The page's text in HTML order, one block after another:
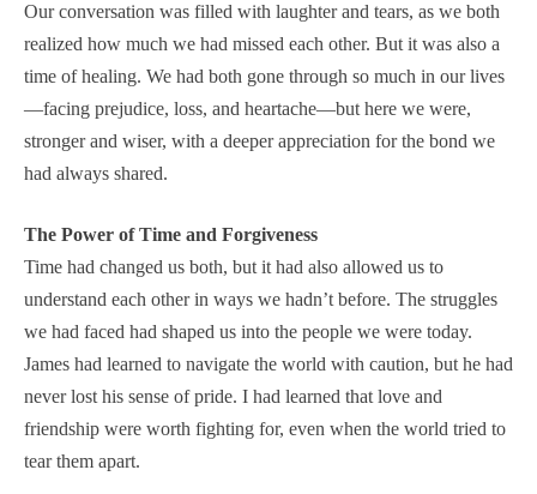
Our conversation was filled with laughter and tears, as we both
realized how much we had missed each other. But it was also a
time of healing. We had both gone through so much in our lives
—facing prejudice, loss, and heartache—but here we were,
stronger and wiser, with a deeper appreciation for the bond we
had always shared.
The Power of Time and Forgiveness
Time had changed us both, but it had also allowed us to
understand each other in ways we hadn’t before. The struggles
we had faced had shaped us into the people we were today.
James had learned to navigate the world with caution, but he had
never lost his sense of pride. I had learned that love and
friendship were worth fighting for, even when the world tried to
tear them apart.